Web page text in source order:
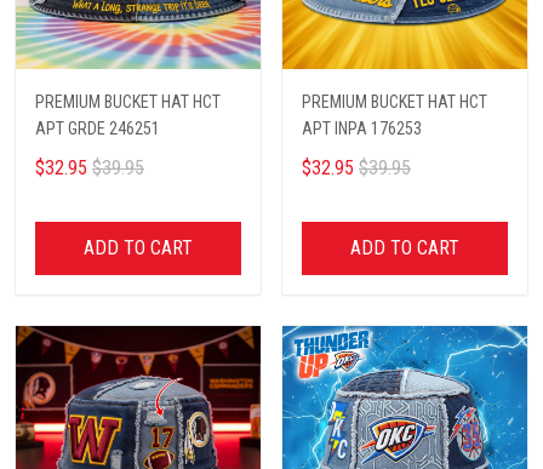
PREMIUM BUCKET HAT HCT
APT GRDE 246251
$32.95 $39.95
ADD TO CART
PREMIUM BUCKET HAT HCT
APT INPA 176253
$32.95 $39.95
ADD TO CART